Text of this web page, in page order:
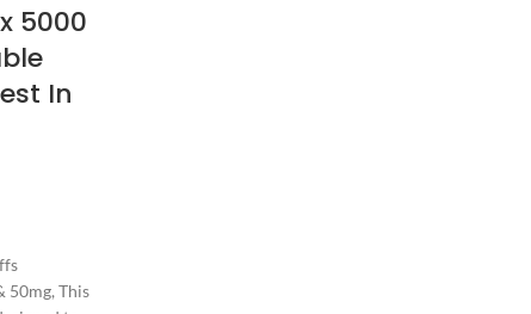
5000
In
50mg, This